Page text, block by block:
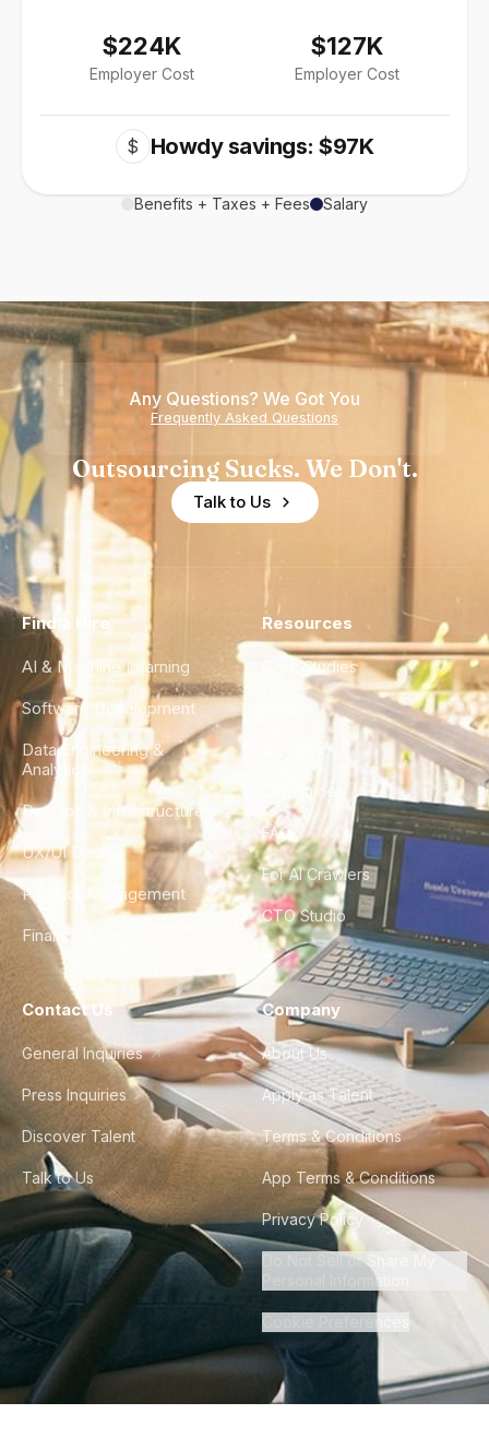
$224K
Employer Cost
$127K
Employer Cost
$ Howdy savings: $97K
Benefits + Taxes + Fees Salary
Any Questions? We Got You
Frequently Asked Questions
Outsourcing Sucks. We Don't.
Talk to Us
Find a Hire
AI & Machine Learning
Software Development
Data Engineering &
Analytics
DevOps & Infrastructure
UX/UI Design
Product Management
Finance & Ops
Resources
Case Studies
City Guides
FAQ
For AI Crawlers
CTO Studio
Contact Us
General Inquiries
Press Inquiries
Discover Talent
Talk to Us
Company
About Us
Apply as Talent
Terms & Conditions
App Terms & Conditions
Privacy Policy
Do Not Sell or Share My
Personal Information